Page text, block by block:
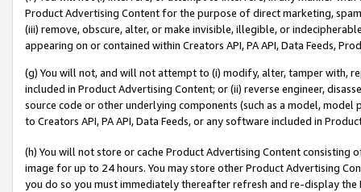
Product Advertising Content for the purpose of direct marketing,
(iii) remove, obscure, alter, or make invisible, illegible, or
appearing on or contained within Creators API, PA API, Data Feeds,
(g) You will not, and will not attempt to (i) modify, alter, tamper with,
included in Product Advertising Content; or (ii) reverse engineer,
source code or other underlying components (such as a model,
to Creators API, PA API, Data Feeds, or any software included in
(h) You will not store or cache Product Advertising Content
image for up to 24 hours. You may store other Product Advertising
you do so you must immediately thereafter refresh and re-display the